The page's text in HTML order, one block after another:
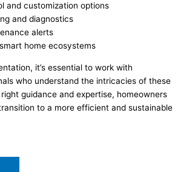
and customization options
and diagnostics
alerts
home ecosystems
it’s essential to work with
who understand the intricacies of these
guidance and expertise, homeowners
to a more efficient and sustainable